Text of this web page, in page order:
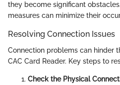
they become significant
measures can minimize their
Resolving Connection Issues
Connection problems can hinder
CAC Card Reader. Key steps to
Check the Physical